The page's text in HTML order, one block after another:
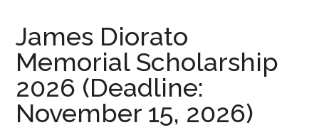
James Diorato
Memorial Scholarship
2026 (Deadline:
November 15, 2026)